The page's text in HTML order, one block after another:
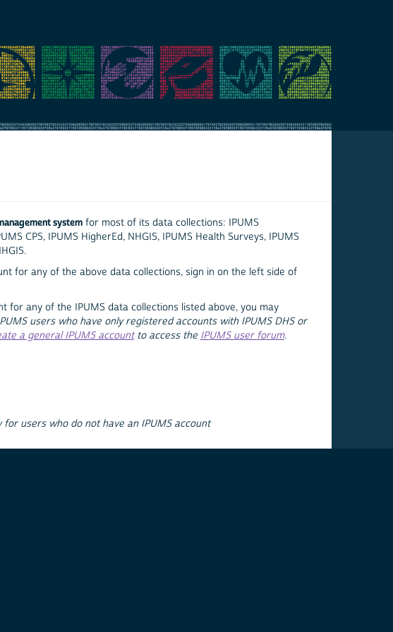
systemfor most of its data collections: IPUMS
CPS, IPUMS HigherEd, NHGIS, IPUMS Health Surveys, IPUMS
for any of the above data collections, sign in on the left side of
for any of the IPUMS data collections listed above, you may
users who have only registered accounts with IPUMS DHS or
a general IPUMS accountto access the IPUMS user forum.
for users who do not have an IPUMS account